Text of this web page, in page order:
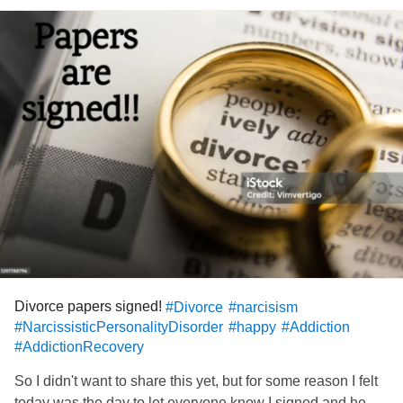
Divorce papers signed! #Divorce #narcisism
#NarcissisticPersonalityDisorder #happy #Addiction
#AddictionRecovery
So I didn't want to share this yet, but for some reason I felt